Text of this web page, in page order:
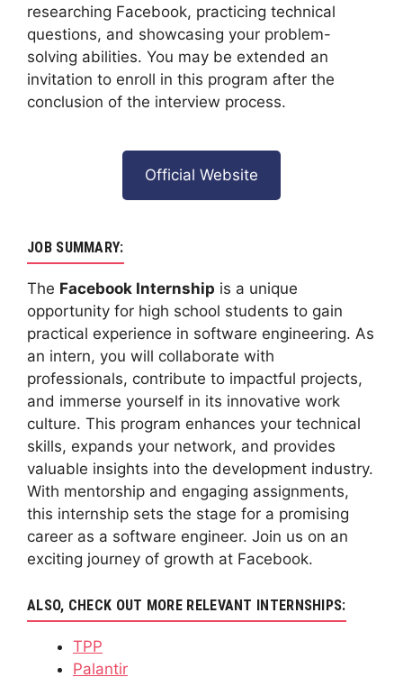
researching Facebook, practicing technical
questions, and showcasing your problem-
solving abilities. You may be extended an
invitation to enroll in this program after the
conclusion of the interview process.
Official Website
JOB SUMMARY:
The Facebook Internship is a unique
opportunity for high school students to gain
practical experience in software engineering. As
an intern, you will collaborate with
professionals, contribute to impactful projects,
and immerse yourself in its innovative work
culture. This program enhances your technical
skills, expands your network, and provides
valuable insights into the development industry.
With mentorship and engaging assignments,
this internship sets the stage for a promising
career as a software engineer. Join us on an
exciting journey of growth at Facebook.
ALSO, CHECK OUT MORE RELEVANT INTERNSHIPS:
TPP
Palantir